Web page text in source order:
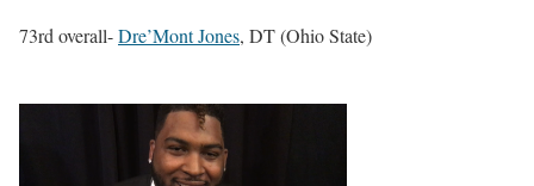
73rd overall-Dre’Mont Jones, DT (Ohio State)